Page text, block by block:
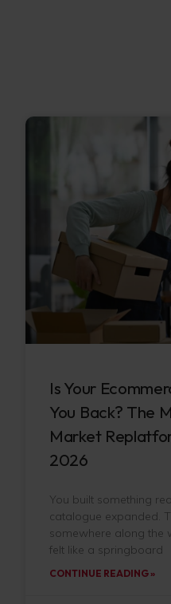
Is Your
You Back? The
Market
2026
You built something
catalogue expanded.
somewhere along the
felt like a springboard
CONTINUE READING »